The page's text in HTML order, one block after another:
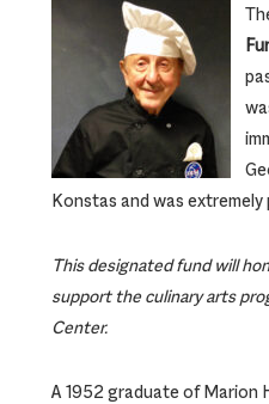
Konstas and was
This designated fund will
support the culinary arts
Center.
A 1952 graduate of Marion